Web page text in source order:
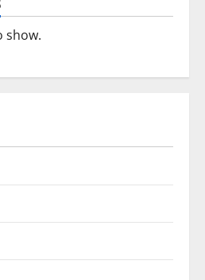
show.